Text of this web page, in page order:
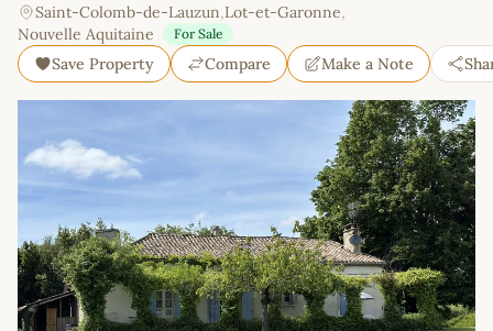
Saint-Colomb-de-Lauzun,Lot-et-Garonne,
Nouvelle Aquitaine
For Sale
Save Property Compare Make a Note